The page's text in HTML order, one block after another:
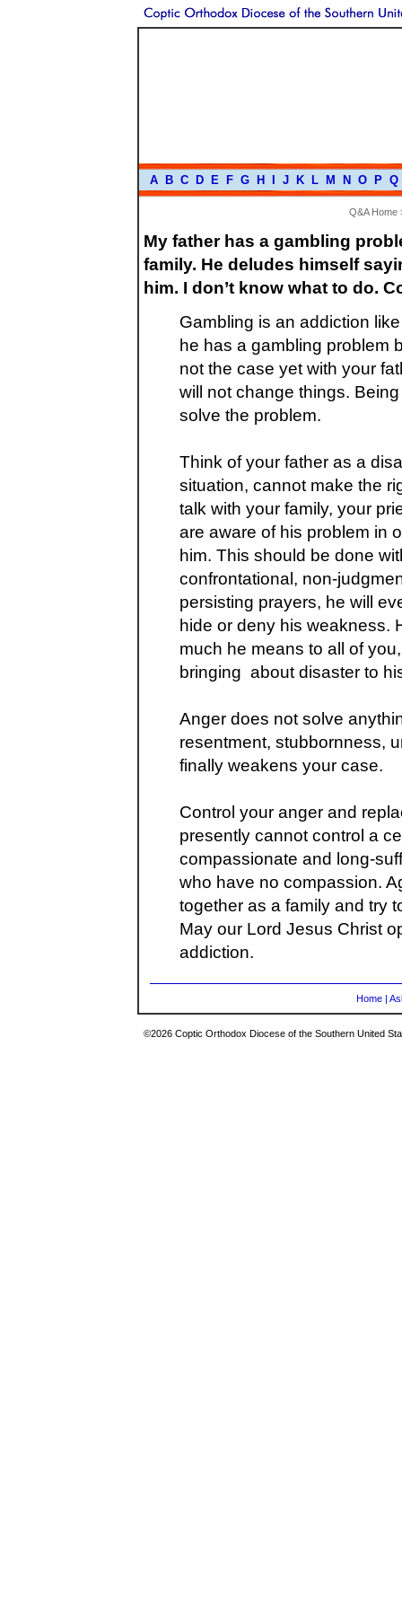
A B C D E F G H J K L M N O P Q
Q&A Home
My father has a gambling
family. He deludes himself
him. I don’t know what to do.
Gambling is an addiction
he has a gambling problem
not the case yet with your
will not change things.
solve the problem.
Think of your father as a
situation, cannot make the
talk with your family, your
are aware of his problem in
him. This should be done
confrontational, non-
persisting prayers, he will
hide or deny his weakness.
much he means to all of
bringing about disaster to
Anger does not solve
resentment, stubbornness,
finally weakens your case.
Control your anger and
presently cannot control a
compassionate and long-
who have no compassion.
together as a family and try
May our Lord Jesus Christ
addiction.
Home |
©2026 Coptic Orthodox Diocese of the Southern United